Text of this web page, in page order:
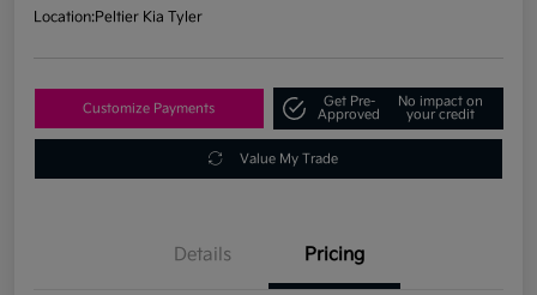
Location:Peltier Kia Tyler
Customize Payments
Get Pre-
Approved
No impact on
your credit
Value My Trade
Details Pricing